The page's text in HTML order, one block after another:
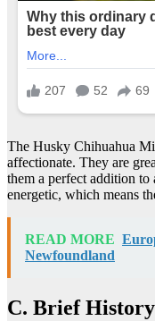
The Husky Chihuahua
affectionate. They are
them a perfect addition to
energetic, which means
READ MORE
Newfoundland
C. Brief